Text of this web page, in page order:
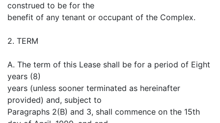
construed to be for the
benefit of any tenant or occupant of the Complex.
2. TERM
A. The term of this Lease shall be for a period of Eight
years (8)
years (unless sooner terminated as hereinafter
provided) and, subject to
Paragraphs 2(B) and 3, shall commence on the 15th